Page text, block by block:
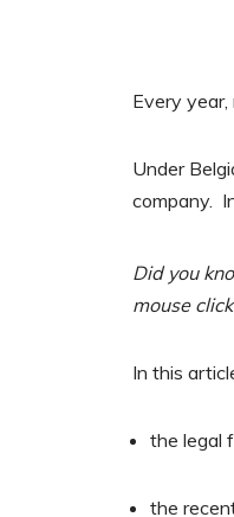
Every
Under
company.
Did you
mouse
In this
the legal
the